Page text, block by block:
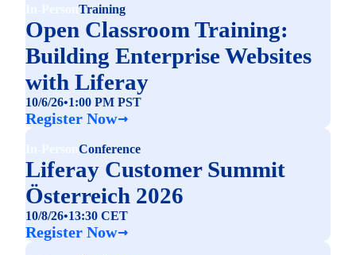
Training
Open Classroom Training:
Building Enterprise Websites
with Liferay
10/6/26•1:00 PM PST
Register Now
Conference
Liferay Customer Summit
Österreich 2026
10/8/26•13:30 CET
Register Now